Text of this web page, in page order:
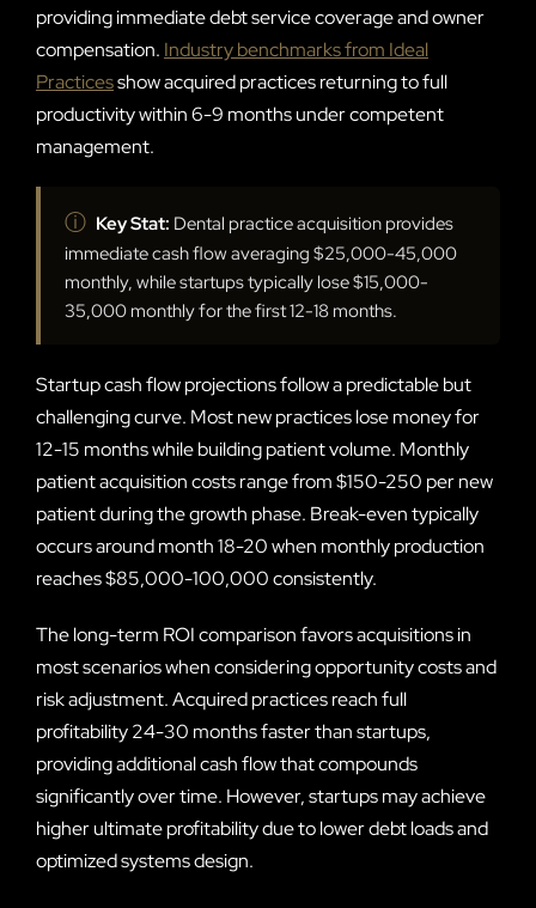
providing immediate debt service coverage and owner
compensation. Industry benchmarks from Ideal
Practicesshow acquired practices returning to full
productivity within 6-9 months under competent
management.
ⓘ Key Stat: Dental practice acquisition provides
immediate cash flow averaging $25,000-45,000
monthly, while startups typically lose $15,000-
35,000 monthly for the first 12-18 months.
Startup cash flow projections follow a predictable but
challenging curve. Most new practices lose money for
12-15 months while building patient volume. Monthly
patient acquisition costs range from $150-250 per new
patient during the growth phase. Break-even typically
occurs around month 18-20 when monthly production
reaches $85,000-100,000 consistently.
The long-term ROI comparison favors acquisitions in
most scenarios when considering opportunity costs and
risk adjustment. Acquired practices reach full
profitability 24-30 months faster than startups,
providing additional cash flow that compounds
significantly over time. However, startups may achieve
higher ultimate profitability due to lower debt loads and
optimized systems design.